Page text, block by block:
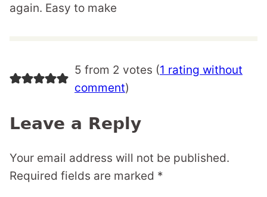
again. Easy to make
5 from 2 votes (1 rating without
comment)
Leave a Reply
Your email address will not be published.
Required fields are marked *